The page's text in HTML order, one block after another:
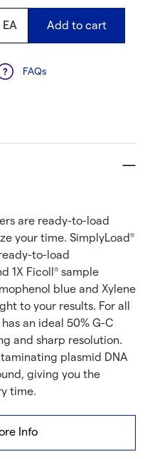
EA Add to cart
FAQs
are ready-to-load
your time. SimplyLoad®
to-load
1X Ficoll® sample
blue and Xylene
to your results. For all
an ideal 50% G-C
and sharp resolution.
plasmid DNA
giving you the
time.
Info